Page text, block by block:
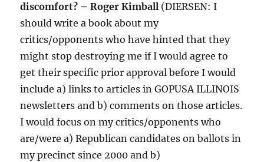
discomfort? – Roger Kimball (DIERSEN: I
should write a book about my
critics/opponents who have hinted that they
might stop destroying me if I would agree to
get their specific prior approval before I would
include a) links to articles in GOPUSA ILLINOIS
newsletters and b) comments on those articles.
I would focus on my critics/opponents who
are/were a) Republican candidates on ballots in
my precinct since 2000 and b)